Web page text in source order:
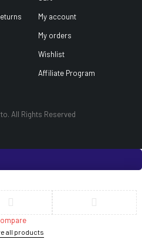
My account
My orders
Wishlist
Affiliate Program
All Rights Reserved
all products